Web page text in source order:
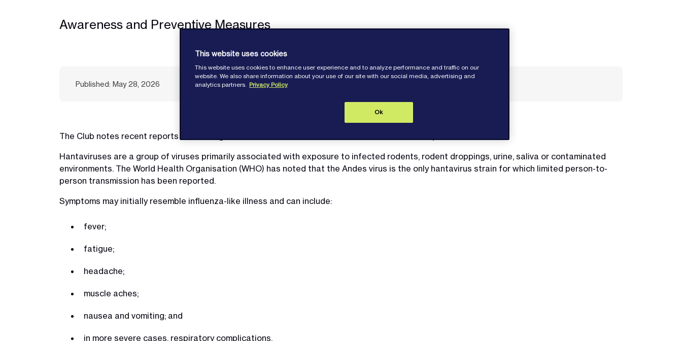
Awareness and Preventive Measures
Published: May 28, 2026
The Club notes recent reports concerning a cluster of
Hantaviruses are a group of viruses primarily associated with exposure to infected rodents, rodent droppings, urine, saliva or contaminated
environments. The World Health Organisation (WHO) has noted that the Andes virus is the only hantavirus strain for which limited person-to-
person transmission has been reported.
Symptoms may initially resemble influenza-like illness and can include:
fever;
fatigue;
headache;
muscle aches;
nausea and vomiting; and
in more severe cases, respiratory complications.
This website uses cookies
This website uses cookies to enhance user experience and to analyze performance and traffic on our
website. We also share information about your use of our site with our social media, advertising and
analytics partners. Privacy Policy
Ok